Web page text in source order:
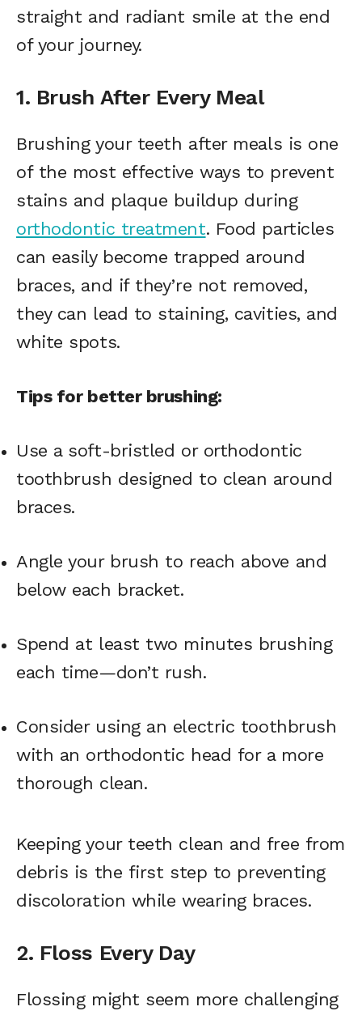
straight and radiant smile at the end
of your journey.
1. Brush After Every Meal
Brushing your teeth after meals is one
of the most effective ways to prevent
stains and plaque buildup during
orthodontic treatment. Food particles
can easily become trapped around
braces, and if they’re not removed,
they can lead to staining, cavities, and
white spots.
Tips for better brushing:
Use a soft-bristled or orthodontic
toothbrush designed to clean around
braces.
Angle your brush to reach above and
below each bracket.
Spend at least two minutes brushing
each time—don’t rush.
Consider using an electric toothbrush
with an orthodontic head for a more
thorough clean.
Keeping your teeth clean and free from
debris is the first step to preventing
discoloration while wearing braces.
2. Floss Every Day
Flossing might seem more challenging